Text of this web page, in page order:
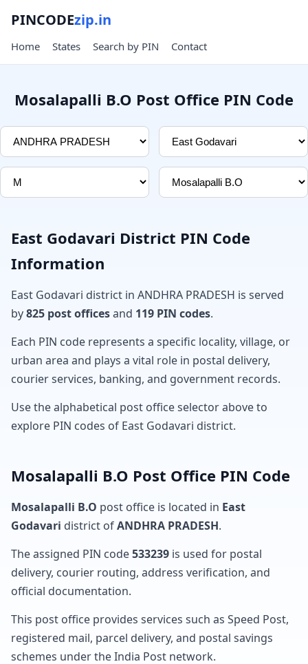
PINCODEzip.in
Home States Search by PIN Contact
Mosalapalli B.O Post Office PIN Code
East Godavari District PIN Code
Information
East Godavari district in ANDHRA PRADESH is served
by825 post officesand 119 PIN codes.
Each PIN code represents a specific locality, village, or
urban area and plays a vital role in postal delivery,
courier services, banking, and government records.
Use the alphabetical post office selector above to
explore PIN codes of East Godavari district.
Mosalapalli B.O Post Office PIN Code
Mosalapalli B.O post office is located in East
Godavari district ofANDHRA PRADESH.
The assigned PIN code533239 is used for postal
delivery, courier routing, address verification, and
official documentation.
This post office provides services such as Speed Post,
registered mail, parcel delivery, and postal savings
schemes under the India Post network.